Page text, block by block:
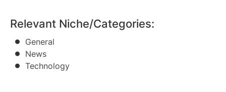
Relevant Niche/Categories:
General
News
Technology